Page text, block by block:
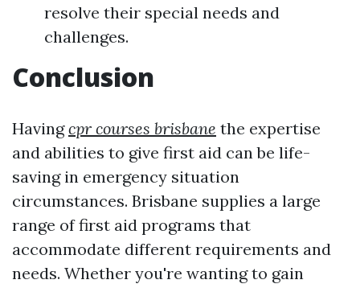
resolve their special needs and
challenges.
Conclusion
Havingcpr courses brisbane the expertise
and abilities to give first aid can be life-
saving in emergency situation
circumstances. Brisbane supplies a large
range of first aid programs that
accommodate different requirements and
needs. Whether you're wanting to gain